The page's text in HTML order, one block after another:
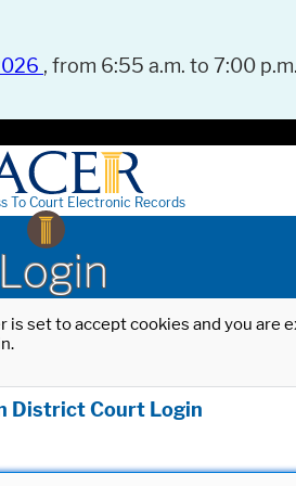
, from 6:55 a.m. to 7:00
To Court Electronic Records
Login
set to accept cookies and you
District Court Login